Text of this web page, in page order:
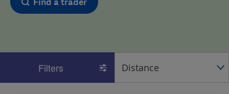
Filters